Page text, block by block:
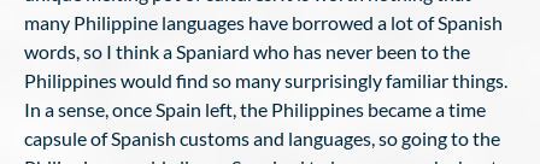
many Philippine languages have borrowed a lot of Spanish
words, so I think a Spaniard who has never been to the
Philippines would find so many surprisingly familiar things.
In a sense, once Spain left, the Philippines became a time
capsule of Spanish customs and languages, so going to the